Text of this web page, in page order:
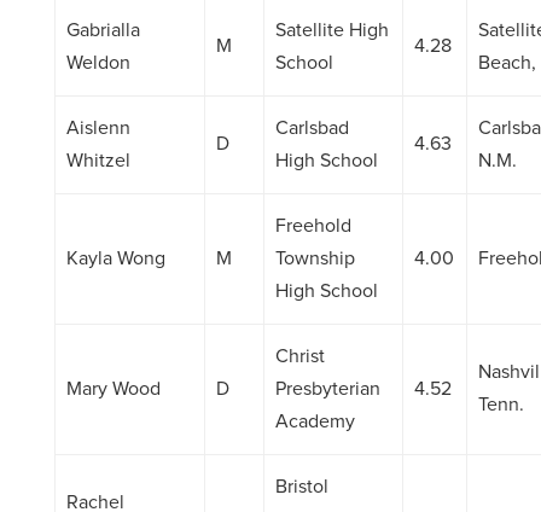
Gabrialla
Weldon
M
Satellite High
School
4.28
Beach,
Aislenn
Whitzel
D
Carlsbad
High School
4.63
N.M.
Kayla Wong M
Freehold
Township
High School
4.00
Mary Wood D
Christ
Presbyterian
Academy
4.52
Tenn.
Rachel
Bristol